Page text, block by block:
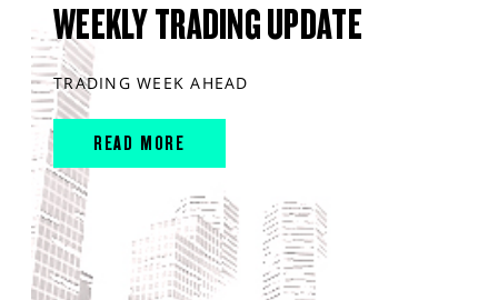
WEEKLY TRADING UPDATE
TRADING WEEK AHEAD
READ MORE